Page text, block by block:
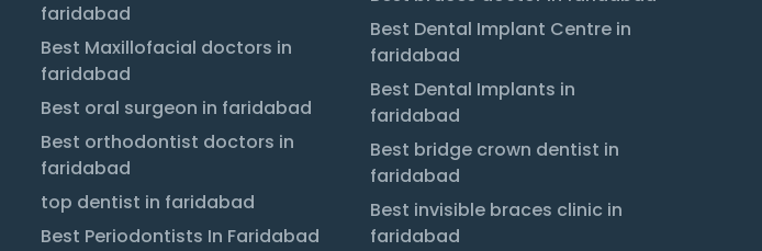
faridabad
Best Maxillofacial doctors in
faridabad
Best oral surgeon in faridabad
Best orthodontist doctors in
faridabad
top dentist in faridabad
Best Periodontists In Faridabad
Best Dental Implant Centre in
faridabad
Best Dental Implants in
faridabad
Best bridge crown dentist in
faridabad
Best invisible braces clinic in
faridabad